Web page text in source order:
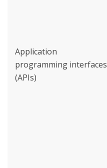
Application
programming interfaces
(APIs)